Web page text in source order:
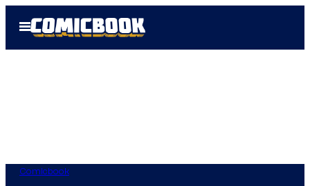
Open
Menu
Comicbook